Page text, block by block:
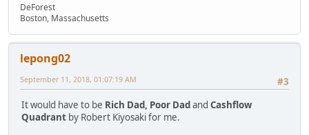
DeForest
Boston, Massachusetts
lepong02
#3
September 11, 2018, 01:07:19 AM
It would have to be Rich Dad, Poor Dadand Cashflow
Quadrant by Robert Kiyosaki for me.